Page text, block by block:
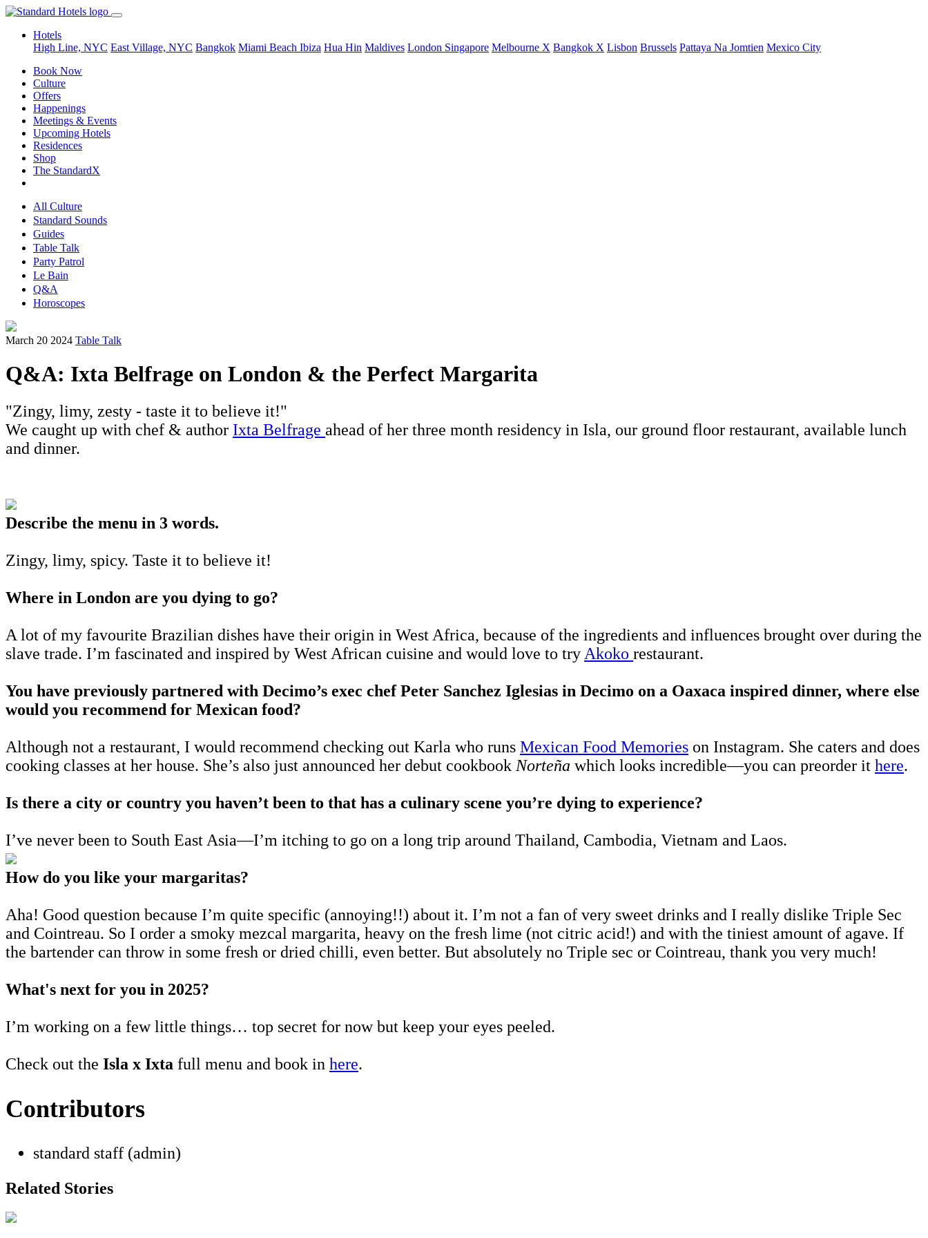
Hotels
High Line, NYC East Village, NYC Bangkok Miami Beach Ibiza Hua Hin Maldives London Singapore Melbourne X Bangkok X Lisbon Brussels Pattaya Na Jomtien Mexico City
Book Now
Culture
Offers
Happenings
Meetings & Events
Upcoming Hotels
Residences
Shop
The StandardX
All Culture
Standard Sounds
Guides
Table Talk
Party Patrol
Le Bain
Q&A
Horoscopes
March 20 2024 Table Talk
Q&A: Ixta Belfrage on London & the Perfect Margarita
"Zingy, limy, zesty - taste it to believe it!"
We caught up with chef & author Ixta Belfrage ahead of her three month residency in Isla, our ground floor restaurant, available lunch
and dinner.
Describe the menu in 3 words.
Zingy, limy, spicy. Taste it to believe it!
Where in London are you dying to go?
A lot of my favourite Brazilian dishes have their origin in West Africa, because of the ingredients and influences brought over during the
slave trade. I’m fascinated and inspired by West African cuisine and would love to try Akoko restaurant.
You have previously partnered with Decimo’s exec chef Peter Sanchez Iglesias in Decimo on a Oaxaca inspired dinner, where else
would you recommend for Mexican food?
Although not a restaurant, I would recommend checking out Karla who runs Mexican Food Memories on Instagram. She caters and does
cooking classes at her house. She’s also just announced her debut cookbook Norteña which looks incredible—you can preorder it here.
Is there a city or country you haven’t been to that has a culinary scene you’re dying to experience?
I’ve never been to South East Asia—I’m itching to go on a long trip around Thailand, Cambodia, Vietnam and Laos.
How do you like your margaritas?
Aha! Good question because I’m quite specific (annoying!!) about it. I’m not a fan of very sweet drinks and I really dislike Triple Sec
and Cointreau. So I order a smoky mezcal margarita, heavy on the fresh lime (not citric acid!) and with the tiniest amount of agave. If
the bartender can throw in some fresh or dried chilli, even better. But absolutely no Triple sec or Cointreau, thank you very much!
What's next for you in 2025?
I’m working on a few little things… top secret for now but keep your eyes peeled.
Check out the Isla x Ixta full menu and book in here.
Contributors
standard staff (admin)
Related Stories